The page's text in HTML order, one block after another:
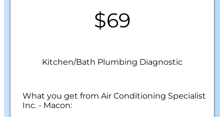
$69
Kitchen/Bath Plumbing Diagnostic
What you get from Air Conditioning Specialist
Inc. - Macon: